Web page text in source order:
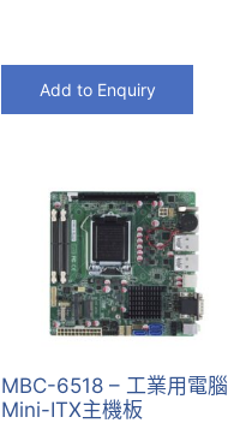
Add to Enquiry
MBC-6518 – 工業用電腦
Mini-ITX主機板